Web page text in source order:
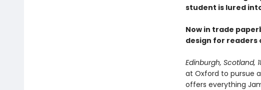
student is lured
Now in trade
design for readers
Edinburgh, Scotland,
at Oxford to pursue
offers everything